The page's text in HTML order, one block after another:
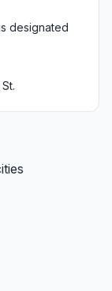
designated